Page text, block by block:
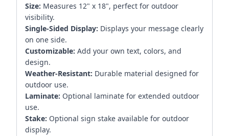
Size: Measures 12" x 18", perfect for outdoor
visibility.
Single-Sided Display: Displays your message clearly
on one side.
Customizable: Add your own text, colors, and
design.
Weather-Resistant: Durable material designed for
outdoor use.
Laminate: Optional laminate for extended outdoor
use.
Stake: Optional sign stake available for outdoor
display.